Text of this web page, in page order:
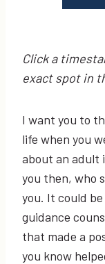
Click a
exact spot in
I want you to
life when you
about an adult
you then, who
you. It could
guidance
that made a
you know